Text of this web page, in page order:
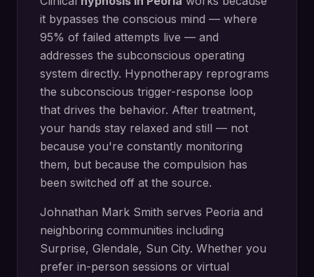
it bypasses the conscious mind — where
95% of failed attempts live — and
addresses the subconscious operating
system directly. Hypnotherapy reprograms
the subconscious trigger-response loop
that drives the behavior. After treatment,
your hands stay relaxed and still — not
because you're constantly monitoring
them, but because the compulsion has
been switched off at the source.
Johnathan Mark Smith serves Peoria and
neighboring communities including
Surprise, Glendale, Sun City. Whether you
prefer in-person sessions or virtual